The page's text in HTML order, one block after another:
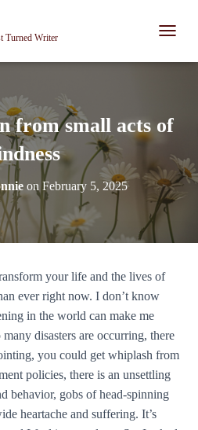
a Writer
Turned Writer
E
N
V
I
G
A
T
from small acts of
on February 5, 2025
your life and the lives of
ever right now. I don’t know
in the world can make me
disasters are occurring, there
you could get whiplash from
policies, there is an unsettling
behavior, gobs of head-spinning
heartache and suffering. It’s